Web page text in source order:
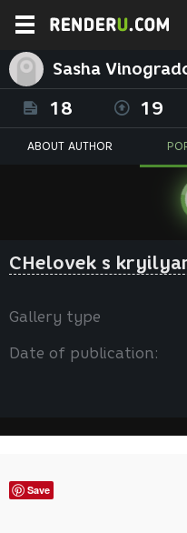
Sasha
18 19
ABOUT AUTHOR
CHelovek s
Gallery type
Date of publication:
Save